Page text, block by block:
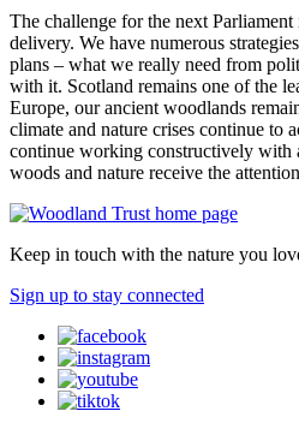
The challenge for the next
delivery. We have numerous
plans – what we really need from
with it. Scotland remains one of the
Europe, our ancient woodlands
climate and nature crises continue to
continue working constructively with
woods and nature receive the
Keep in touch with the nature you
Sign up to stay connected